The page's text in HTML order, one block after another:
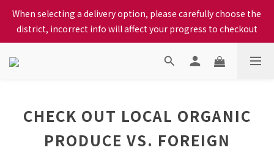
When selecting a delivery option, please carefully choose the
district, incorrect info will affect your progress to checkout
When selecting a delivery option, please carefully choose the
district, incorrect info will affect your progress to checkout
We proudly present our locally bred Ping Yuen Chicken, Tin
district, incorrect info will affect your progress to checkout
CHECK OUT LOCAL ORGANIC
PRODUCE VS. FOREIGN